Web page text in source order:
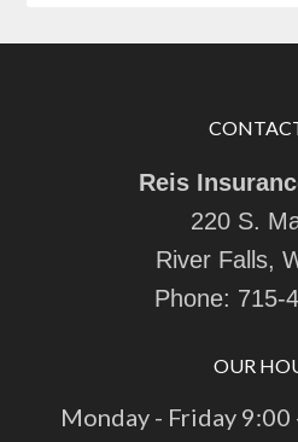
Reis
220 S.
River Falls,
Phone: 715-
OUR
Monday - Friday 9:00